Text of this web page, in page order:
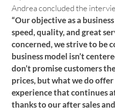
Andrea concluded the
“Our objective as a
speed, quality, and great
concerned, we strive to be
business model isn’t
don’t promise customers
prices, but what we do
experience that continues
thanks to our after sales